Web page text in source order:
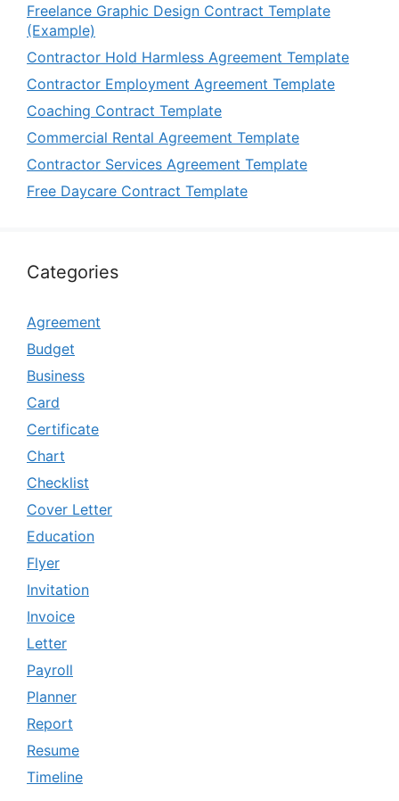
Freelance Graphic Design Contract Template
(Example)
Contractor Hold Harmless Agreement Template
Contractor Employment Agreement Template
Coaching Contract Template
Commercial Rental Agreement Template
Contractor Services Agreement Template
Free Daycare Contract Template
Categories
Agreement
Budget
Business
Card
Certificate
Chart
Checklist
Cover Letter
Education
Flyer
Invitation
Invoice
Letter
Payroll
Planner
Report
Resume
Timeline